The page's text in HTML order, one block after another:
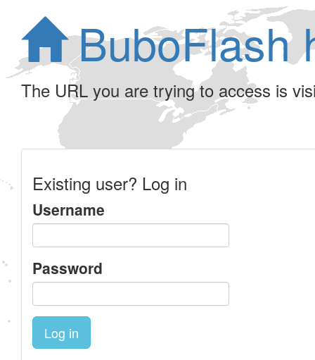
BuboFlash
The URL you are trying to access is
Existing user? Log in
Username
Password
Log in